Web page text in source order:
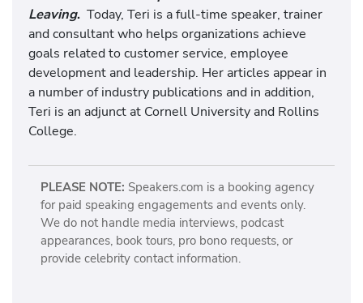
Leaving. Today, Teri is a full-time speaker, trainer
and consultant who helps organizations achieve
goals related to customer service, employee
development and leadership. Her articles appear in
a number of industry publications and in addition,
Teri is an adjunct at Cornell University and Rollins
College.
PLEASE NOTE: Speakers.com is a booking agency
for paid speaking engagements and events only.
We do not handle media interviews, podcast
appearances, book tours, pro bono requests, or
provide celebrity contact information.